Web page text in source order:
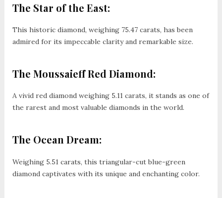
The Star of the East:
This historic diamond, weighing 75.47 carats, has been
admired for its impeccable clarity and remarkable size.
The Moussaieff Red Diamond:
A vivid red diamond weighing 5.11 carats, it stands as one of
the rarest and most valuable diamonds in the world.
The Ocean Dream:
Weighing 5.51 carats, this triangular-cut blue-green
diamond captivates with its unique and enchanting color.